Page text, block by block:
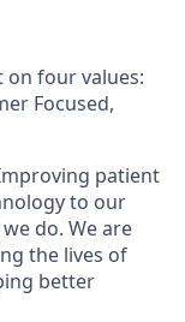
on four values:
Focused,
patient
to our
do. We are
the lives of
better